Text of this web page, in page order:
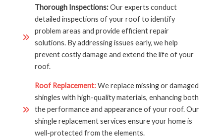
Thorough Inspections:Our experts conduct
detailed inspections of your roof to identify
problem areas and provide efficient repair
solutions. By addressing issues early, we help
prevent costly damage and extend the life of your
roof.
Roof Replacement:We replace missing or damaged
shingles with high-quality materials, enhancing both
the performance and appearance of your roof. Our
shingle replacement services ensure your home is
well-protected from the elements.